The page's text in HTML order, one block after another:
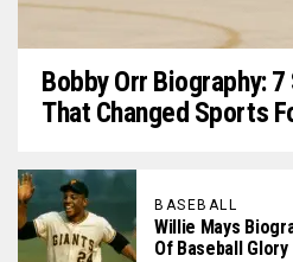
Bobby Orr Biography:
That Changed Sports
BASEBALL
Willie Mays
Of Baseball Glory